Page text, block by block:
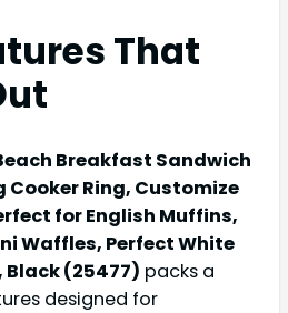
That
Breakfast Sandwich
Cooker Ring, Customize
for English Muffins,
Waffles, Perfect White
Black (25477) packs a
designed for